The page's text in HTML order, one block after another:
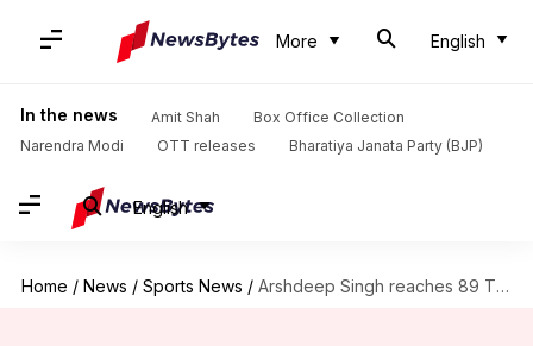
More English
In the news Amit Shah
Box Office Collection
Narendra Modi
OTT releases Bharatiya Janata Party (BJP)
English
Home / News / Sports News / Arshdeep Singh reaches 89 T20I wickets, equals Jasprit Bumrah's record